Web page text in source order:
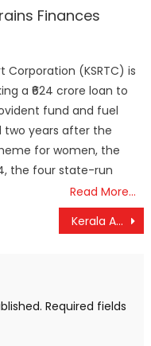
Finances
Corporation (KSRTC) is
a ₹624 crore loan to
fund and fuel
two years after the
for women, the
the four state-run
Read More…
Kerala ASHA Workers to Launch Statewide Protest March from Kasaragod on May 5
Required fields